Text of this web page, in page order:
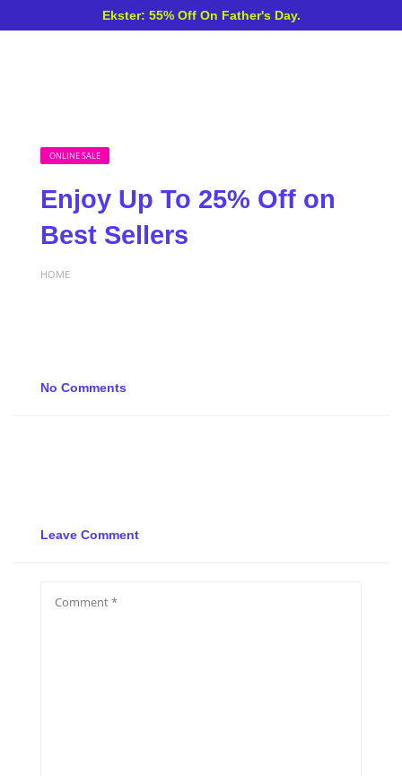
Ekster: 55% Off On Father's Day.
ONLINE SALE
Enjoy Up To 25% Off on
Best Sellers
HOME
No Comments
Leave Comment